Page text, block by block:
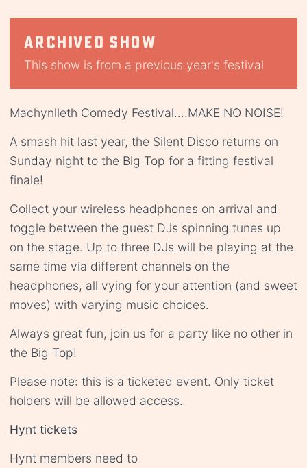
Archived show
This show is from a previous year's festival
Machynlleth Comedy Festival….MAKE NO NOISE!
A smash hit last year, the Silent Disco returns on
Sunday night to the Big Top for a fitting festival
finale!
Collect your wireless headphones on arrival and
toggle between the guest DJs spinning tunes up
on the stage. Up to three DJs will be playing at the
same time via different channels on the
headphones, all vying for your attention (and sweet
moves) with varying music choices.
Always great fun, join us for a party like no other in
the Big Top!
Please note: this is a ticketed event. Only ticket
holders will be allowed access.
Hynt tickets
Hynt members need to